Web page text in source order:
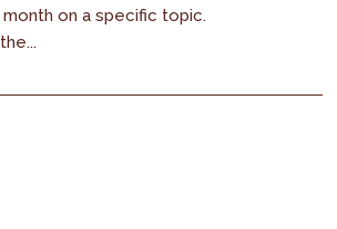
on a specific topic.